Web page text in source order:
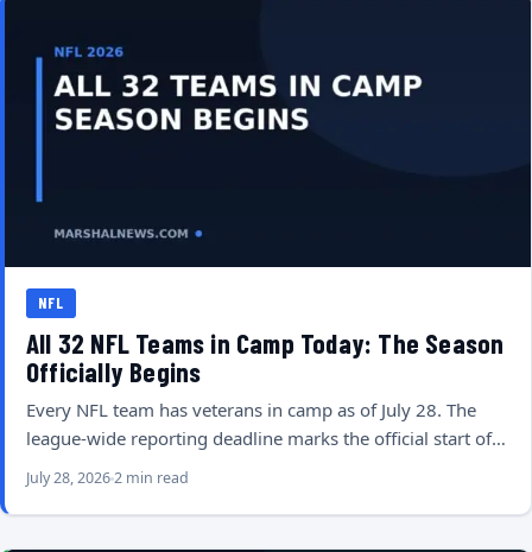
NFL
All 32 NFL Teams in Camp Today: The Season
Officially Begins
Every NFL team has veterans in camp as of July 28. The
league-wide reporting deadline marks the official start of…
July 28, 20262 min read